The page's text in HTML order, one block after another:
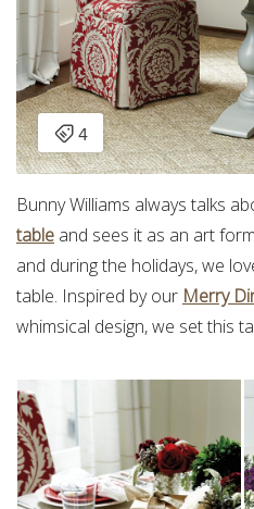
Bunny Williams always talks
table and sees it as an art
and during the holidays, we
table. Inspired by our Merry
whimsical design, we set this